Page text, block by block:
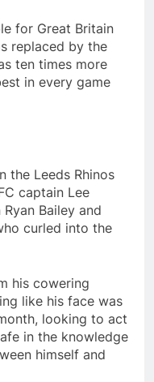
for Great Britain
replaced by the
ten times more
in every game
the Leeds Rhinos
captain Lee
Bailey and
curled into the
his cowering
like his face was
looking to act
in the knowledge
himself and